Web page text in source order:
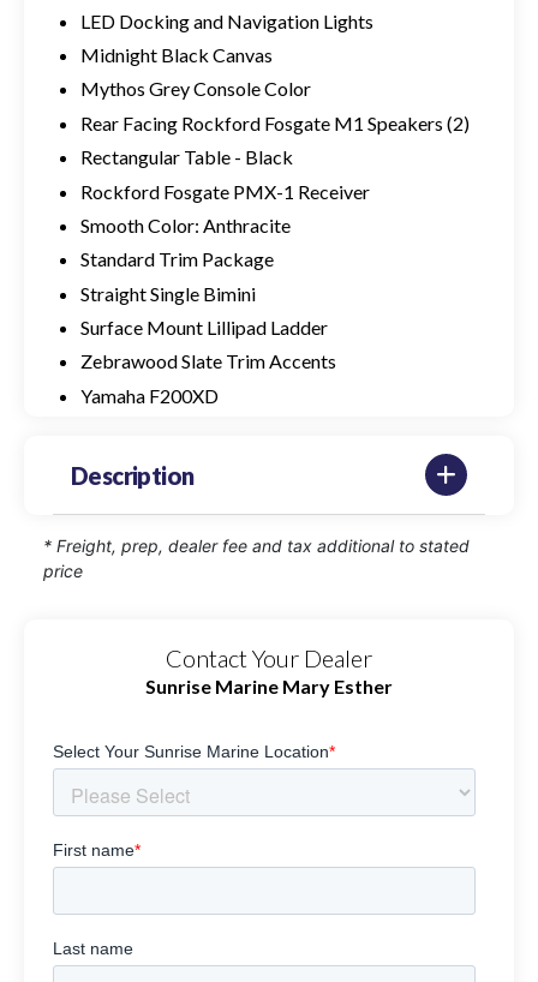
LED Docking and Navigation Lights
Midnight Black Canvas
Mythos Grey Console Color
Rear Facing Rockford Fosgate M1 Speakers (2)
Rectangular Table - Black
Rockford Fosgate PMX-1 Receiver
Smooth Color: Anthracite
Standard Trim Package
Straight Single Bimini
Surface Mount Lillipad Ladder
Zebrawood Slate Trim Accents
Yamaha F200XD
Description
* Freight, prep, dealer fee and tax additional to stated
price
Contact Your Dealer
Sunrise Marine Mary Esther